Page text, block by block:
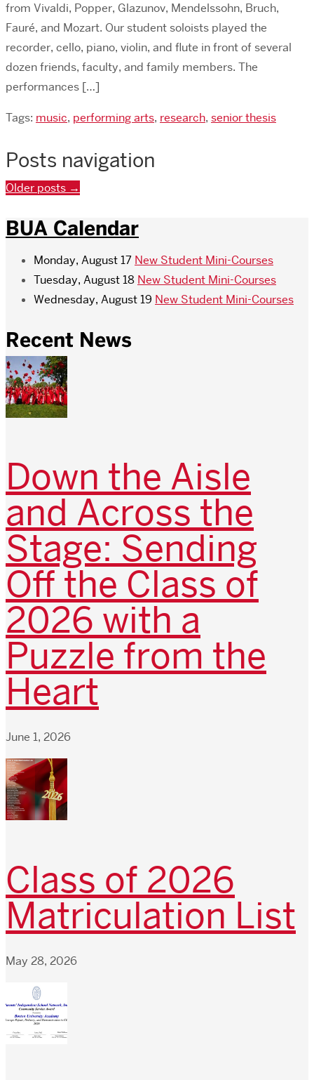
from Vivaldi, Popper, Glazunov, Mendelssohn, Bruch,
Fauré, and Mozart. Our student soloists played the
recorder, cello, piano, violin, and flute in front of several
dozen friends, faculty, and family members. The
performances […]
Tags: music, performing arts, research, senior thesis
Posts navigation
Older posts →
BUA Calendar
Monday, August 17 New Student Mini-Courses
Tuesday, August 18 New Student Mini-Courses
Wednesday, August 19 New Student Mini-Courses
Recent News
Down the Aisle
and Across the
Stage: Sending
Off the Class of
2026 with a
Puzzle from the
Heart
June 1, 2026
Class of 2026
Matriculation List
May 28, 2026